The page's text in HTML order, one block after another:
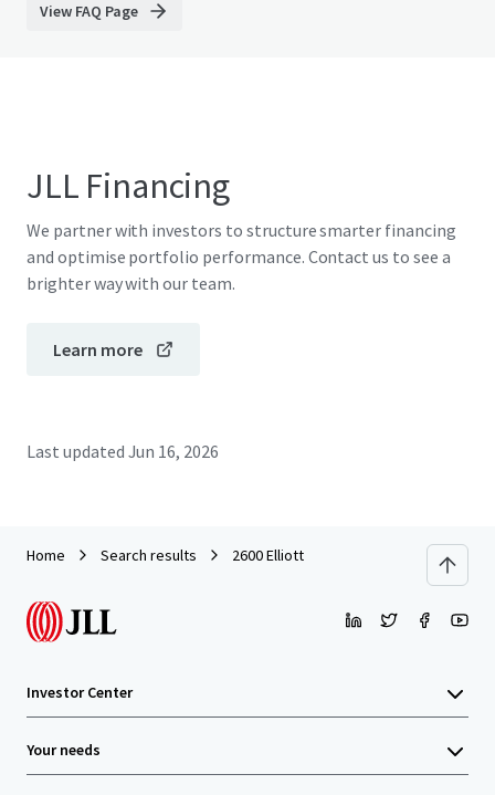
View FAQ Page
JLL Financing
We partner with investors to structure smarter financing
and optimise portfolio performance. Contact us to see a
brighter way with our team.
Learn more
Last updated Jun 16, 2026
Home Search results 2600 Elliott
Investor Center
Your needs